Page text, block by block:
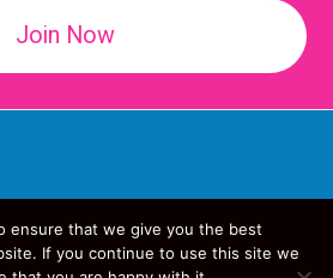
Join Now
- All Rights Reserved
ensure that we give you the best
If you continue to use this site we